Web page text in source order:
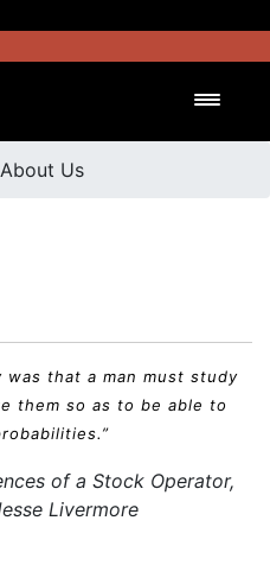
About Us
was that a man must study
them so as to be able to
of a Stock Operator,
Livermore